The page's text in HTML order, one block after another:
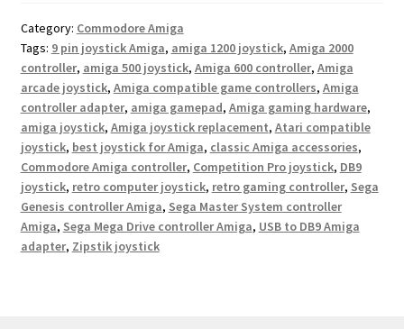
Category: Commodore Amiga
Tags: 9 pin joystick Amiga, amiga 1200 joystick, Amiga 2000
controller, amiga 500 joystick, Amiga 600 controller, Amiga
arcade joystick, Amiga compatible game controllers, Amiga
controller adapter, amiga gamepad, Amiga gaming hardware,
amiga joystick, Amiga joystick replacement, Atari compatible
joystick, best joystick for Amiga, classic Amiga accessories,
Commodore Amiga controller, Competition Pro joystick, DB9
joystick, retro computer joystick, retro gaming controller, Sega
Genesis controller Amiga, Sega Master System controller
Amiga, Sega Mega Drive controller Amiga, USB to DB9 Amiga
adapter, Zipstik joystick